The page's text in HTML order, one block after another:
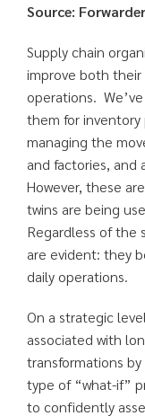
Source:
Supply chain
improve both
operations.
them for inventory
managing the
and factories, and
However, these
twins are being
Regardless of the
are evident: they
daily operations.
On a strategic
associated with
transformations
type of “what-if”
to confidently